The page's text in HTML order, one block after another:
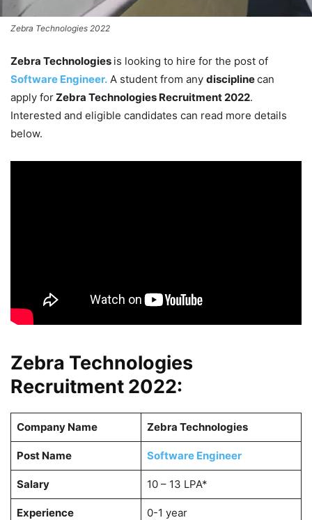
Zebra Technologies 2022
Zebra Technologies is looking to hire for the post of
Software Engineer. A student from any disciplinecan
apply forZebra Technologies Recruitment 2022.
Interested and eligible candidates can read more details
below.
Zebra Technologies
Recruitment 2022:
Company Name Zebra Technologies
Post Name Software Engineer
Salary 10 – 13 LPA*
Experience 0-1 year